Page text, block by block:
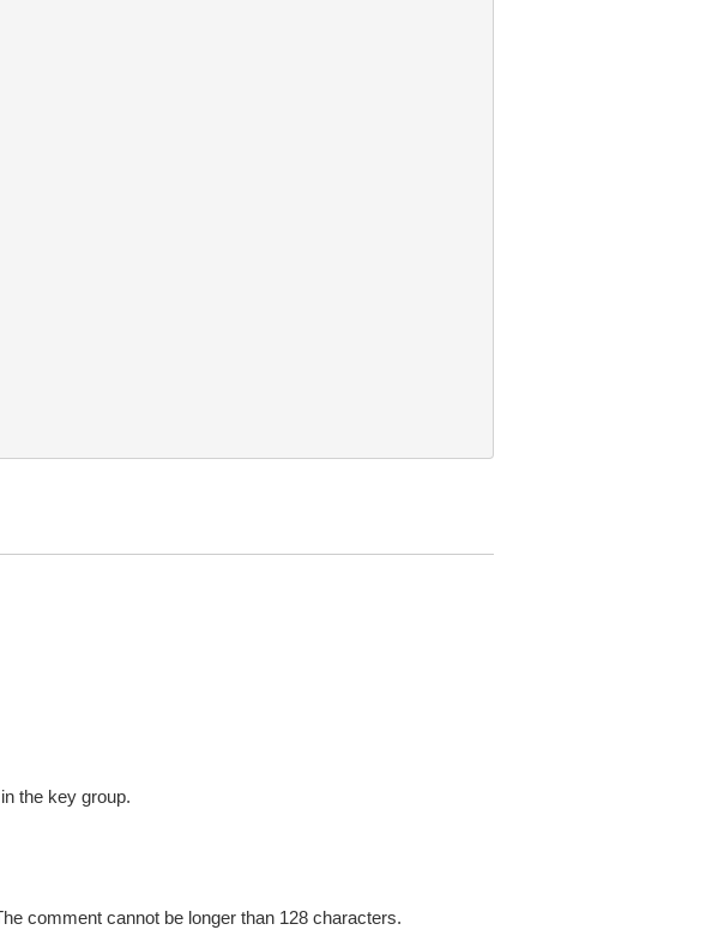
the key group.
comment cannot be longer than 128 characters.